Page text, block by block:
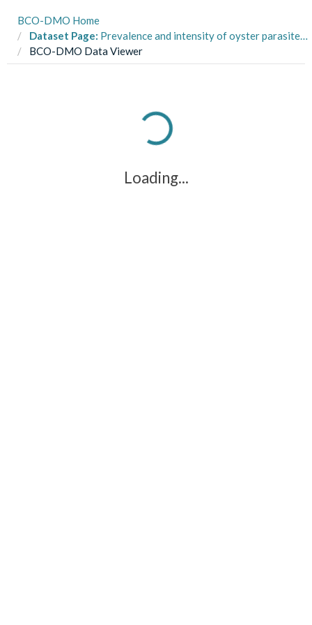
BCO-DMO Home
Dataset Page: Prevalence and intensity of oyster parasite species following a reef restoration experiment in Quonochontaug Pond, Rhode Island, USA from 2017-2020
BCO-DMO Data Viewer
Loading...